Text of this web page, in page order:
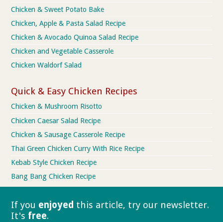
Chicken & Sweet Potato Bake
Chicken, Apple & Pasta Salad Recipe
Chicken & Avocado Quinoa Salad Recipe
Chicken and Vegetable Casserole
Chicken Waldorf Salad
Quick & Easy Chicken Recipes
Chicken & Mushroom Risotto
Chicken Caesar Salad Recipe
Chicken & Sausage Casserole Recipe
Thai Green Chicken Curry With Rice Recipe
Kebab Style Chicken Recipe
Bang Bang Chicken Recipe
If you enjoyed this article, try our newsletter.
It's free.